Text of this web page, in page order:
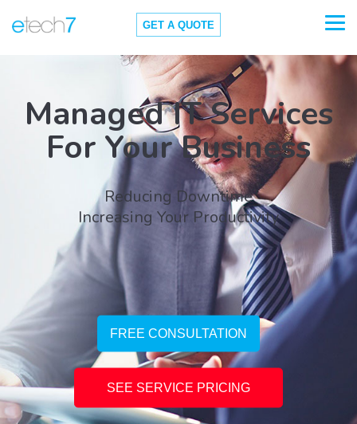
GET A QUOTE
Managed IT Services
For Your Business
Reducing Downtime
Increasing Your Productivity
FREE CONSULTATION
SEE SERVICE PRICING